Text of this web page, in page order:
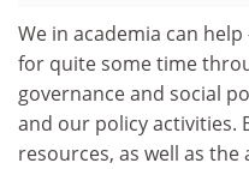
We in academia can
for quite some time
governance and social
and our policy activities.
resources, as well as